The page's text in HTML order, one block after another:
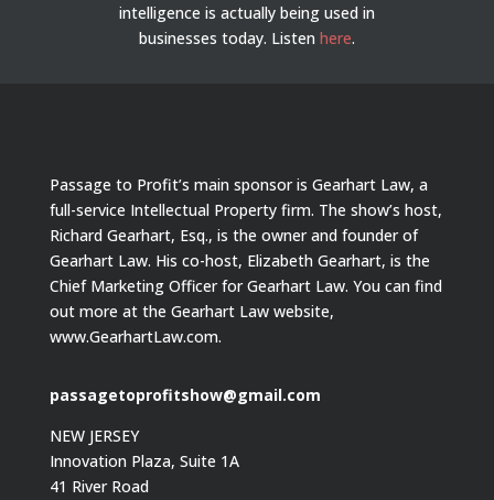
intelligence is actually being used in
businesses today. Listen here.
Passage to Profit’s main sponsor is Gearhart Law, a
full-service Intellectual Property firm. The show’s host,
Richard Gearhart, Esq., is the owner and founder of
Gearhart Law. His co-host, Elizabeth Gearhart, is the
Chief Marketing Officer for Gearhart Law. You can find
out more at the Gearhart Law website,
www.GearhartLaw.com.
passagetoprofitshow@gmail.com
NEW JERSEY
Innovation Plaza, Suite 1A
41 River Road